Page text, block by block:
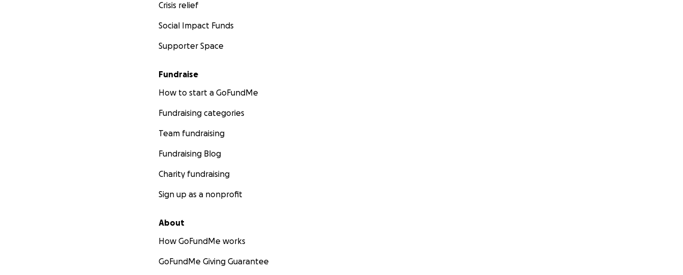
Crisis relief
Social Impact Funds
Supporter Space
Fundraise
How to start a GoFundMe
Fundraising categories
Team fundraising
Fundraising Blog
Charity fundraising
Sign up as a nonprofit
About
How GoFundMe works
GoFundMe Giving Guarantee